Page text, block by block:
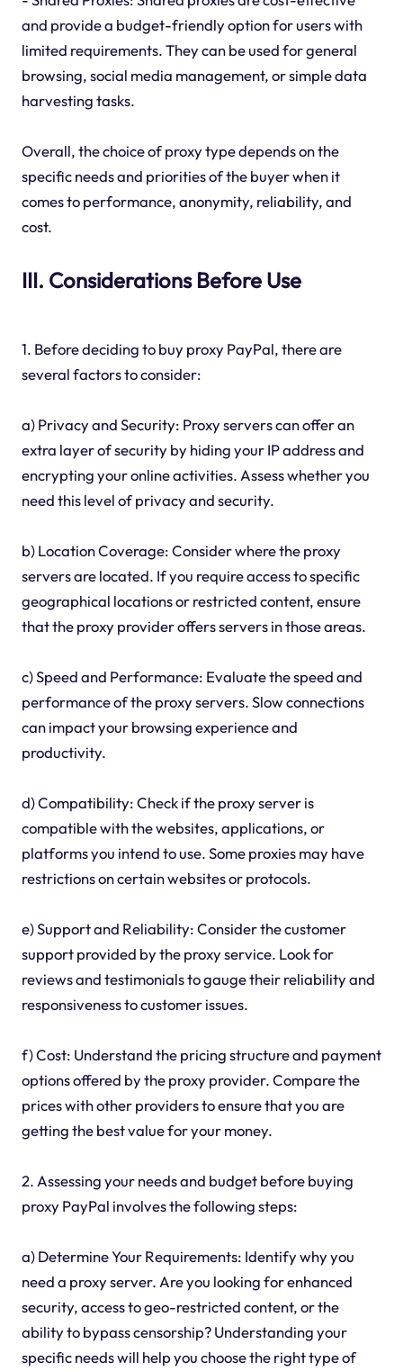
and provide a budget-friendly option for users with
limited requirements. They can be used for general
browsing, social media management, or simple data
harvesting tasks.
Overall, the choice of proxy type depends on the
specific needs and priorities of the buyer when it
comes to performance, anonymity, reliability, and
cost.
III. Considerations Before Use
1. Before deciding to buy proxy PayPal, there are
several factors to consider:
a) Privacy and Security: Proxy servers can offer an
extra layer of security by hiding your IP address and
encrypting your online activities. Assess whether you
need this level of privacy and security.
b) Location Coverage: Consider where the proxy
servers are located. If you require access to specific
geographical locations or restricted content, ensure
that the proxy provider offers servers in those areas.
c) Speed and Performance: Evaluate the speed and
performance of the proxy servers. Slow connections
can impact your browsing experience and
productivity.
d) Compatibility: Check if the proxy server is
compatible with the websites, applications, or
platforms you intend to use. Some proxies may have
restrictions on certain websites or protocols.
e) Support and Reliability: Consider the customer
support provided by the proxy service. Look for
reviews and testimonials to gauge their reliability and
responsiveness to customer issues.
f) Cost: Understand the pricing structure and payment
options offered by the proxy provider. Compare the
prices with other providers to ensure that you are
getting the best value for your money.
2. Assessing your needs and budget before buying
proxy PayPal involves the following steps:
a) Determine Your Requirements: Identify why you
need a proxy server. Are you looking for enhanced
security, access to geo-restricted content, or the
ability to bypass censorship? Understanding your
specific needs will help you choose the right type of